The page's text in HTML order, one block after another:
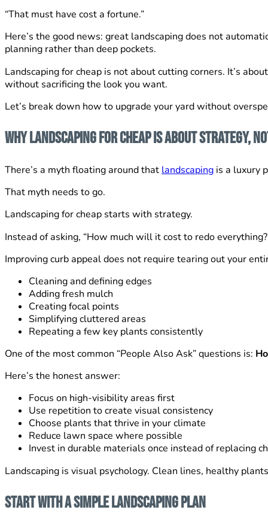
“That must have cost a fortune.”
Here’s the good news: great landscaping does not
planning rather than deep pockets.
Landscaping for cheap is not about cutting corners. It’s
without sacrificing the look you want.
Let’s break down how to upgrade your yard without
Why Landscaping for Cheap is About Strategy,
There’s a myth floating around that landscaping is a luxury
That myth needs to go.
Landscaping for cheap starts with strategy.
Instead of asking, “How much will it cost to redo
Improving curb appeal does not require tearing out your
Cleaning and defining edges
Adding fresh mulch
Creating focal points
Simplifying cluttered areas
Repeating a few key plants consistently
One of the most common “People Also Ask” questions is:
Here’s the honest answer:
Focus on high-visibility areas first
Use repetition to create visual consistency
Choose plants that thrive in your climate
Reduce lawn space where possible
Invest in durable materials once instead of replacing
Landscaping is visual psychology. Clean lines, healthy
Start With a Simple Landscaping Plan